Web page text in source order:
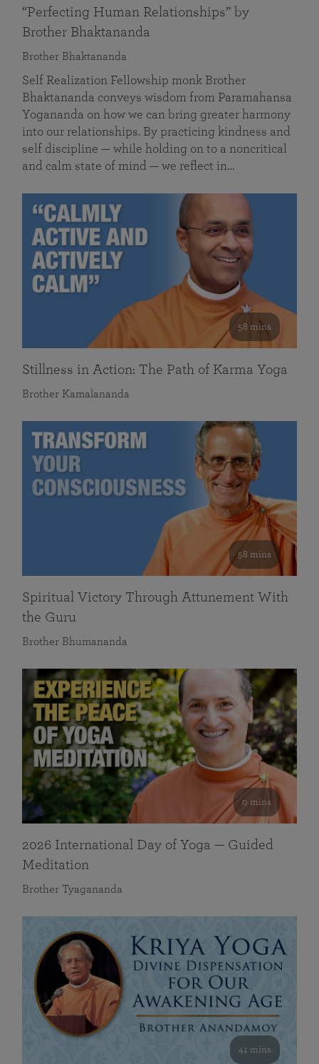
“Perfecting Human Relationships” by
Brother Bhaktananda
Brother Bhaktananda
Self Realization Fellowship monk Brother
Bhaktananda conveys wisdom from Paramahansa
Yogananda on how we can bring greater harmony
into our relationships. By practicing kindness and
self discipline — while holding on to a noncritical
and calm state of mind — we reflect in…
58 mins
Stillness in Action: The Path of Karma Yoga
Brother Kamalananda
58 mins
Spiritual Victory Through Attunement With
the Guru
Brother Bhumananda
0 mins
2026 International Day of Yoga — Guided
Meditation
Brother Tyagananda
41 mins